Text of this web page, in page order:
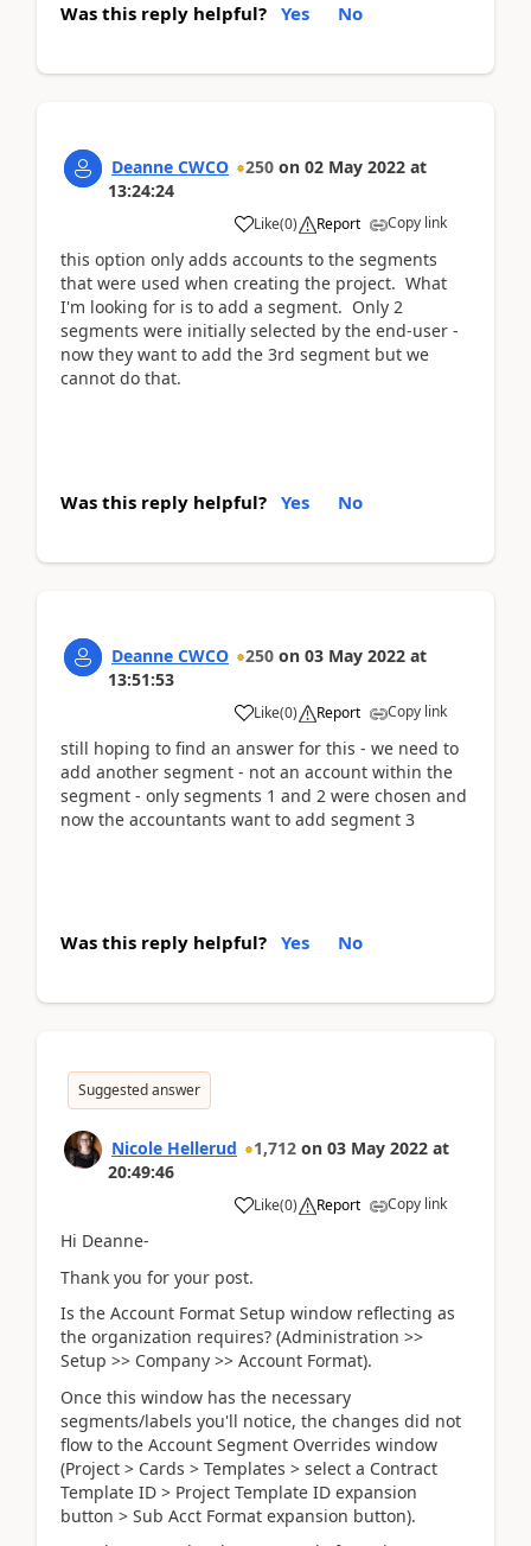
Was this reply helpful? Yes No
Deanne CWCO 250 on 02 May 2022 at
13:24:24
Like(0) Report Copy link
this option only adds accounts to the segments
that were used when creating the project. What
I'm looking for is to add a segment. Only 2
segments were initially selected by the end-user -
now they want to add the 3rd segment but we
cannot do that.
Was this reply helpful? Yes No
Deanne CWCO 250 on 03 May 2022 at
13:51:53
Like(0) Report Copy link
still hoping to find an answer for this - we need to
add another segment - not an account within the
segment - only segments 1 and 2 were chosen and
now the accountants want to add segment 3
Was this reply helpful? Yes No
Suggested answer
Nicole Hellerud 1,712 on 03 May 2022 at
20:49:46
Like(0) Report Copy link
Hi Deanne-
Thank you for your post.
Is the Account Format Setup window reflecting as
the organization requires? (Administration >>
Setup >> Company >> Account Format).
Once this window has the necessary
segments/labels you'll notice, the changes did not
flow to the Account Segment Overrides window
(Project > Cards > Templates > select a Contract
Template ID > Project Template ID expansion
button > Sub Acct Format expansion button).